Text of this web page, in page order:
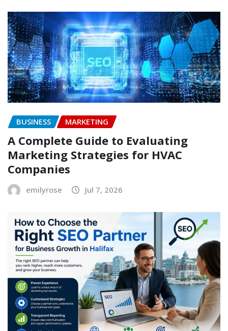
BUSINESS MARKETING
A Complete Guide to Evaluating
Marketing Strategies for HVAC
Companies
emilyrose Jul 7, 2026